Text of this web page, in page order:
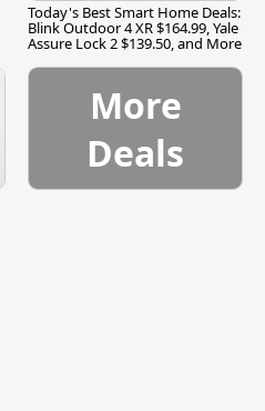
Today's Best Smart Home Deals:
Blink Outdoor 4 XR $164.99, Yale
Assure Lock 2 $139.50, and More
More
Deals